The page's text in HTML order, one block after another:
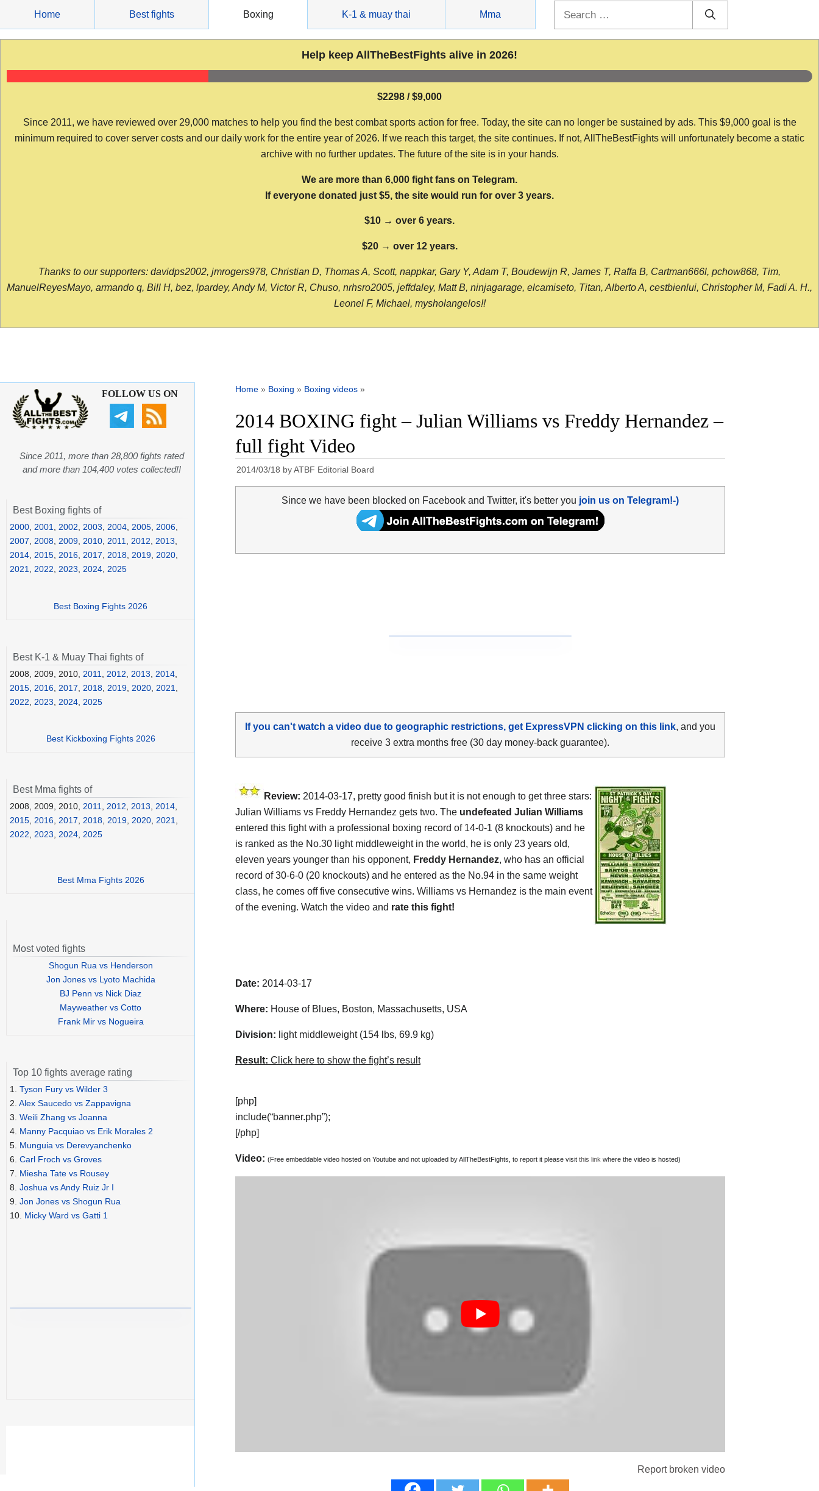
content
Home Best fights Boxing K-1 & muay thai Mma
Help keep AllTheBestFights alive in 2026!
$2298 / $9,000
Since 2011, we have reviewed over 29,000 matches to help you find the best combat sports action for free. Today, the site can no longer be sustained by ads. This $9,000 goal is the
minimum required to cover server costs and our daily work for the entire year of 2026. If we reach this target, the site continues. If not, AllTheBestFights will unfortunately become a static
archive with no further updates. The future of the site is in your hands.
We are more than 6,000 fight fans on Telegram.
If everyone donated just $5, the site would run for over 3 years.
$10 → over 6 years.
$20 → over 12 years.
Thanks to our supporters: davidps2002, jmrogers978, Christian D, Thomas A, Scott, nappkar, Gary Y, Adam T, Boudewijn R, James T, Raffa B, Cartman666l, pchow868, Tim,
ManuelReyesMayo, armando q, Bill H, bez, lpardey, Andy M, Victor R, Chuso, nrhsro2005, jeffdaley, Matt B, ninjagarage, elcamiseto, Titan, Alberto A, cestbienlui, Christopher M, Fadi A. H.,
Leonel F, Michael, mysholangelos!!
Home » Boxing » Boxing videos »
2014 BOXING fight – Julian Williams vs Freddy Hernandez –
full fight Video
2014/03/18 byATBF Editorial Board
Since we have been blocked on Facebook and Twitter, it's better you join us on Telegram!-)
If you can't watch a video due to geographic restrictions, get ExpressVPN clicking on this link, and you
receive 3 extra months free (30 day money-back guarantee).
Review: 2014-03-17, pretty good finish but it is not enough to get three stars:
Julian Williams vs Freddy Hernandez gets two. The undefeated Julian Williams
entered this fight with a professional boxing record of 14-0-1 (8 knockouts) and he
is ranked as the No.30 light middleweight in the world, he is only 23 years old,
eleven years younger than his opponent, Freddy Hernandez, who has an official
record of 30-6-0 (20 knockouts) and he entered as the No.94 in the same weight
class, he comes off five consecutive wins. Williams vs Hernandez is the main event
of the evening. Watch the video and rate this fight!
Date: 2014-03-17
Where: House of Blues, Boston, Massachusetts, USA
Division: light middleweight (154 lbs, 69.9 kg)
Result: Click here to show the fight’s result
[php]
include(“banner.php”);
[/php]
Video: (Free embeddable video hosted on Youtube and not uploaded by AllTheBestFights, to report it please visit this link where the video is hosted)
Report broken video
FOLLOW US ON
Since 2011, more than 28,800 fights rated
and more than 104,400 votes collected!!
Best Boxing fights of
2000 2001 2002 2003 2004 2005 2006
2007
2008 2009 2010 2011 2012 2013
2014 2015 2016 2017 2018 2019 2020
2021
2022 2023 2024 2025
Best Boxing Fights 2026
Best K-1 & Muay Thai fights of
2008, 2009, 2010, 2011 2012 2013 2014
2015 2016 2017 2018 2019 2020 2021
2022
2023 2024 2025
Best Kickboxing Fights 2026
Best Mma fights of
2008, 2009, 2010, 2011, 2012, 2013, 2014,
2015, 2016, 2017, 2018, 2019, 2020, 2021,
2022, 2023, 2024, 2025
Best Mma Fights 2026
Most voted fights
Shogun Rua vs Henderson
Jon Jones vs Lyoto Machida
BJ Penn vs Nick Diaz
Mayweather vs Cotto
Frank Mir vs Nogueira
Top 10 fights average rating
1. Tyson Fury vs Wilder 3
2. Alex Saucedo vs Zappavigna
3. Weili Zhang vs Joanna
4. Manny Pacquiao vs Erik Morales 2
5. Munguia vs Derevyanchenko
6. Carl Froch vs Groves
7. Miesha Tate vs Rousey
8. Joshua vs Andy Ruiz Jr I
9. Jon Jones vs Shogun Rua
10. Micky Ward vs Gatti 1